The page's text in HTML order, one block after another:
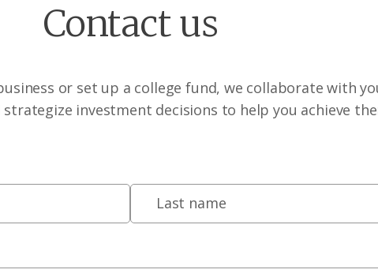
Contact us
or set up a college fund, we collaborate with
investment decisions to help you achieve